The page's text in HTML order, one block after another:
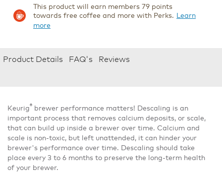
This product will earn members 79 points
towards free coffee and more with Perks. Learn
more
Product Details FAQ's Reviews
Keurig® brewer performance matters! Descaling is an
important process that removes calcium deposits, or scale,
that can build up inside a brewer over time. Calcium and
scale is non-toxic, but left unattended, it can hinder your
brewer's performance over time. Descaling should take
place every 3 to 6 months to preserve the long-term health
of your brewer.